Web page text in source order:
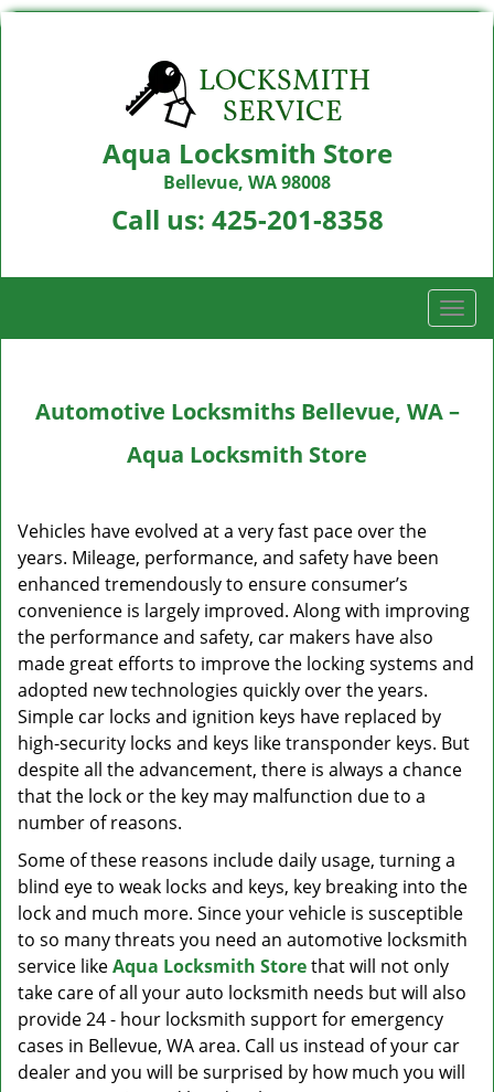
Aqua Locksmith Store
Bellevue, WA 98008
Call us: 425-201-8358
T
o
l
t
n
Automotive Locksmiths Bellevue, WA –
Aqua Locksmith Store
Vehicles have evolved at a very fast pace over the
years. Mileage, performance, and safety have been
enhanced tremendously to ensure consumer’s
convenience is largely improved. Along with improving
the performance and safety, car makers have also
made great efforts to improve the locking systems and
adopted new technologies quickly over the years.
Simple car locks and ignition keys have replaced by
high-security locks and keys like transponder keys. But
despite all the advancement, there is always a chance
that the lock or the key may malfunction due to a
number of reasons.
Some of these reasons include daily usage, turning a
blind eye to weak locks and keys, key breaking into the
lock and much more. Since your vehicle is susceptible
to so many threats you need an automotive locksmith
service likeAqua Locksmith Storethat will not only
take care of all your auto locksmith needs but will also
provide 24 - hour locksmith support for emergency
cases in Bellevue, WA area. Call us instead of your car
dealer and you will be surprised by how much you will